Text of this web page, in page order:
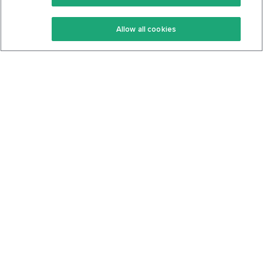
Keto Recipes
Keto Cookbook
Terms Of Service
Privacy Policy
Allow all cookies